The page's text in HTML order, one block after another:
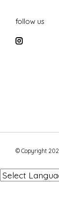
follow us
© Copyright